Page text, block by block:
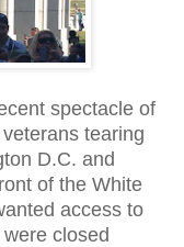
spectacle of
tearing
D.C. and
of the White
access to
closed